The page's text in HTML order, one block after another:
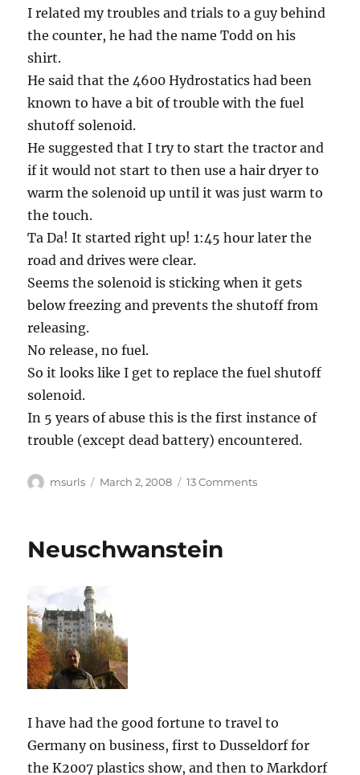
I related my troubles and trials to a guy behind
the counter, he had the name Todd on his
shirt.
He said that the 4600 Hydrostatics had been
known to have a bit of trouble with the fuel
shutoff solenoid.
He suggested that I try to start the tractor and
if it would not start to then use a hair dryer to
warm the solenoid up until it was just warm to
the touch.
Ta Da! It started right up! 1:45 hour later the
road and drives were clear.
Seems the solenoid is sticking when it gets
below freezing and prevents the shutoff from
releasing.
No release, no fuel.
So it looks like I get to replace the fuel shutoff
solenoid.
In 5 years of abuse this is the first instance of
trouble (except dead battery) encountered.
Author
msurls
Posted
March 2, 2008 13 Commentson
Neuschwanstein
I have had the good fortune to travel to
Germany on business, first to Dusseldorf for
the K2007 plastics show, and then to Markdorf